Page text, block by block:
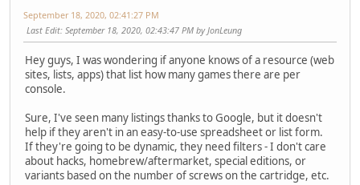
September 18, 2020, 02:41:27 PM
Last Edit: September 18, 2020, 02:43:47 PM by JonLeung
Hey guys, I was wondering if anyone knows of a resource (web
sites, lists, apps) that list how many games there are per
console.
Sure, I've seen many listings thanks to Google, but it doesn't
help if they aren't in an easy-to-use spreadsheet or list form.
If they're going to be dynamic, they need filters - I don't care
about hacks, homebrew/aftermarket, special editions, or
variants based on the number of screws on the cartridge, etc.